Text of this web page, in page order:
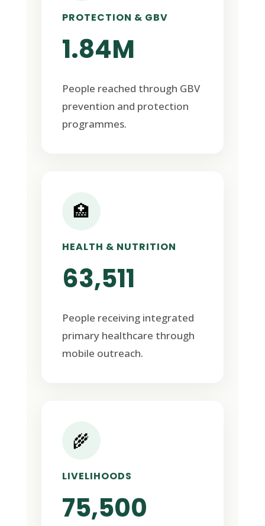
PROTECTION & GBV
1.84M
People reached through GBV
prevention and protection
programmes.
🏥
HEALTH & NUTRITION
63,511
People receiving integrated
primary healthcare through
mobile outreach.
🌾
LIVELIHOODS
75,500